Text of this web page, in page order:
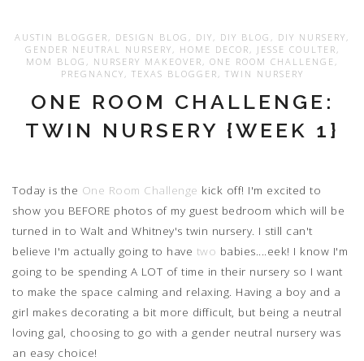
AUSTIN BLOGGER , DESIGN BLOG , DIY , DIY BLOG , DIY NURSERY ,
GENDER NEUTRAL NURSERY , HOME DECOR , JESSE COULTER ,
MOM BLOG , NURSERY MAKEOVER , ONE ROOM CHALLENGE ,
PREGNANCY , TEXAS BLOGGER , TWIN NURSERY
ONE ROOM CHALLENGE:
TWIN NURSERY {WEEK 1}
Today is the One Room Challenge kick off! I'm excited to
show you BEFORE photos of my guest bedroom which will be
turned in to Walt and Whitney's twin nursery. I still can't
believe I'm actually going to have two babies....eek! I know I'm
going to be spending A LOT of time in their nursery so I want
to make the space calming and relaxing. Having a boy and a
girl makes decorating a bit more difficult, but being a neutral
loving gal, choosing to go with a gender neutral nursery was
an easy choice!